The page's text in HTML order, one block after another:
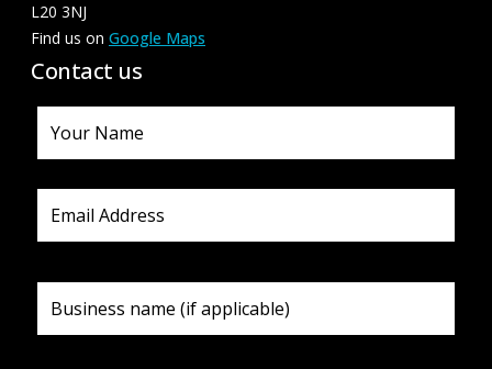
L20 3NJ
Find us on Google Maps
Contact us